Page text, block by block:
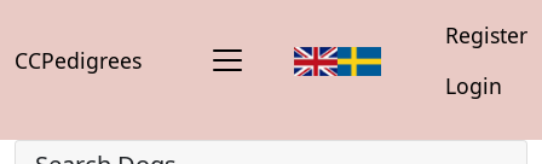
CCPedigrees
Register
Login